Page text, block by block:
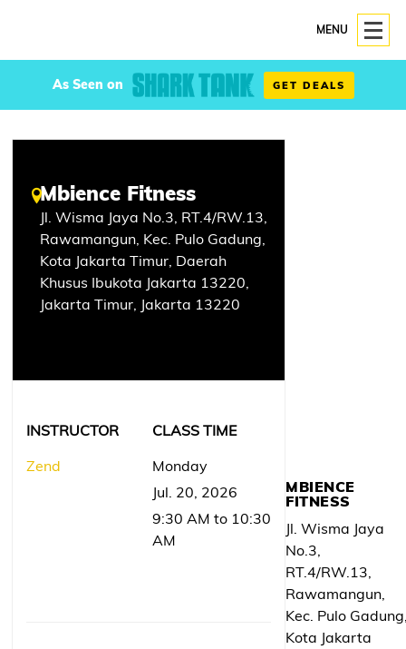
MENU
As Seen on GET DEALS
Mbience Fitness
Jl. Wisma Jaya No.3, RT.4/RW.13,
Rawamangun, Kec. Pulo Gadung,
Kota Jakarta Timur, Daerah
Khusus Ibukota Jakarta 13220,
Jakarta Timur, Jakarta 13220
INSTRUCTOR
Zend
CLASS TIME
Monday
Jul. 20, 2026
9:30 AM to 10:30
AM
MBIENCE
FITNESS
Jl. Wisma Jaya
No.3,
RT.4/RW.13,
Rawamangun,
Kec. Pulo
Kota Jakarta